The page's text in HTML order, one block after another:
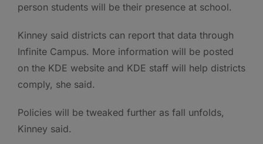
person students will be their presence at school.
Kinney said districts can report that data through
Infinite Campus. More information will be posted
on the KDE website and KDE staff will help districts
comply, she said.
Policies will be tweaked further as fall unfolds,
Kinney said.